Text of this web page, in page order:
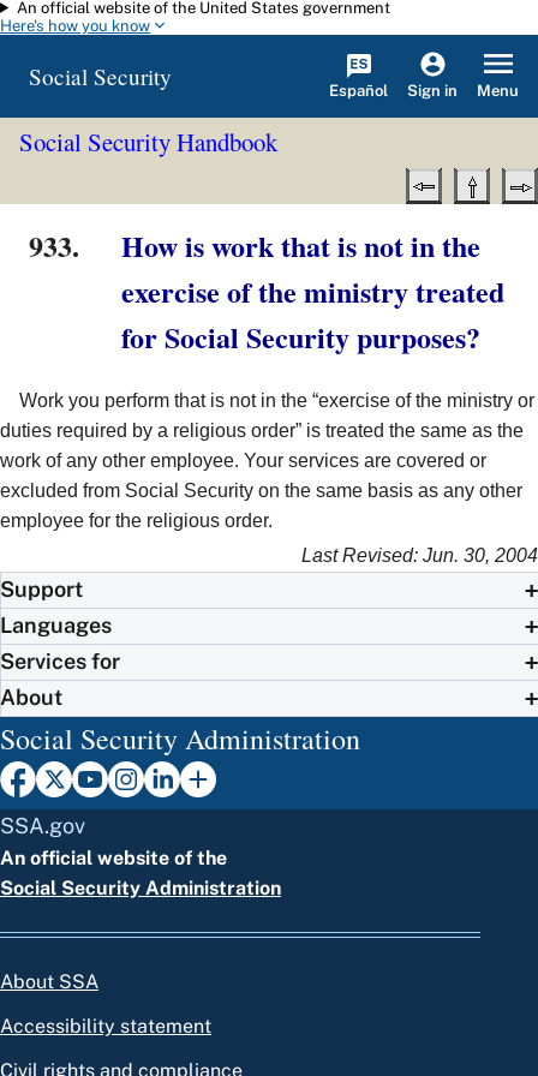
Skip to main content
An official website of the United States government
Here's how you know
Social Security Español Sign in Menu
Social Security Handbook
933.
How is work that is not in the
exercise of the ministry treated
for Social Security purposes?
Work you perform that is not in the “exercise of the ministry or
duties required by a religious order” is treated the same as the
work of any other employee. Your services are covered or
excluded from Social Security on the same basis as any other
employee for the religious order.
Last Revised: Jun. 30, 2004
Support
Languages
Services for
About
Social Security Administration
SSA.gov
An official website of the
Social Security Administration
About SSA
Accessibility statement
Civil rights and compliance